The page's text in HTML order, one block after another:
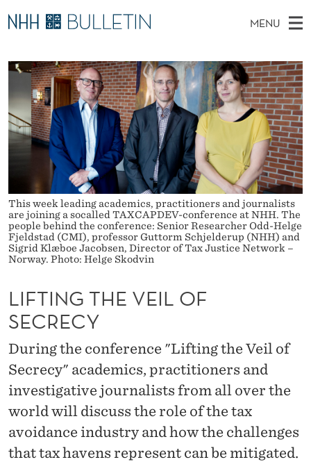
L
F
T
N
T
H
E
V
E
L
O
F
E
MENU
A
N
M
E
E
A
H
T
H
E
W
E
PhD Candidates and new researchers
PhD Defenses
Expert Committees
About Bulletin
This week leading academics, practitioners and journalists
are joining a socalled TAXCAPDEV-conference at NHH. The
people behind the conference: Senior Researcher Odd-Helge
Fjeldstad (CMI), professor Guttorm Schjelderup (NHH) and
Sigrid Klæboe Jacobsen, Director of Tax Justice Network –
Norway. Photo: Helge Skodvin
LIFTING THE VEIL OF
SECRECY
During the conference "Lifting the Veil of
Secrecy" academics, practitioners and
investigative journalists from all over the
world will discuss the role of the tax
avoidance industry and how the challenges
that tax havens represent can be mitigated.